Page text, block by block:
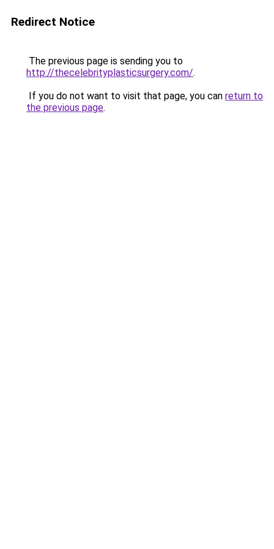
Redirect Notice
The previous page is sending you to
http://thecelebrityplasticsurgery.com/.
If you do not want to visit that page, you can return to
the previous page.